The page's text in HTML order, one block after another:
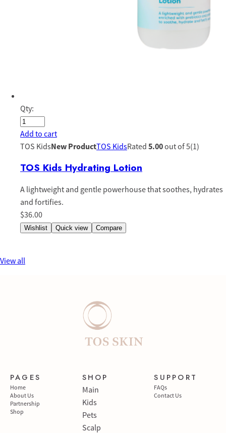
Qty:
Add to cart
TOS KidsNew ProductTOS KidsRated 5.00out of 5(1)
TOS Kids Hydrating Lotion
A lightweight and gentle powerhouse that soothes, hydrates
and fortifies.
$36.00
Wishlist Quick view Compare
View all
PAGES
Home
About Us
Partnership
Shop
SHOP
Main
Kids
Pets
Scalp
SUPPORT
FAQs
Contact Us